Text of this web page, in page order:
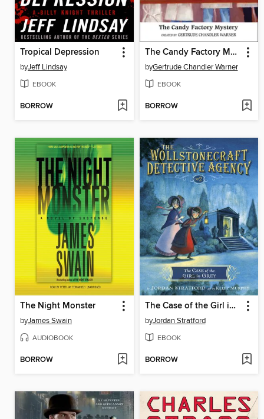
Tropical Depression
byJeff Lindsay
EBOOK
BORROW
The Candy Factory Mystery
byGertrude Chandler Warner
EBOOK
BORROW
The Night Monster
byJames Swain
AUDIOBOOK
BORROW
The Case of the Girl in Grey
byJordan Stratford
EBOOK
BORROW